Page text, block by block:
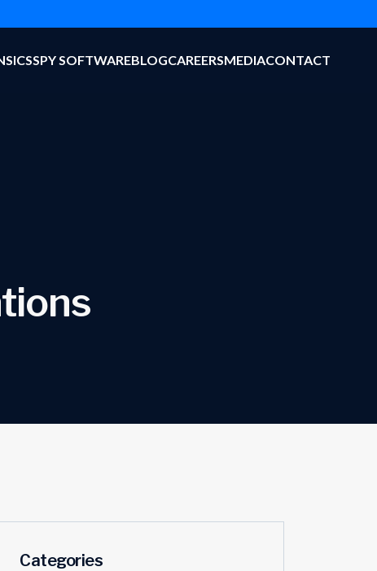
SPY SOFTWAREBLOGCAREERSMEDIACONTACT
Categories